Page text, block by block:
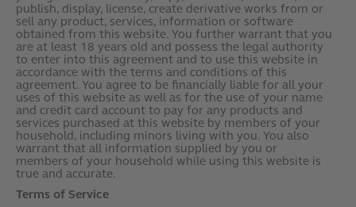
publish, display, license, create derivative works from or
sell any product, services, information or software
obtained from this website. You further warrant that you
are at least 18 years old and possess the legal authority
to enter into this agreement and to use this website in
accordance with the terms and conditions of this
agreement. You agree to be financially liable for all your
uses of this website as well as for the use of your name
and credit card account to pay for any products and
services purchased at this website by members of your
household, including minors living with you. You also
warrant that all information supplied by you or
members of your household while using this website is
true and accurate.
Terms of Service